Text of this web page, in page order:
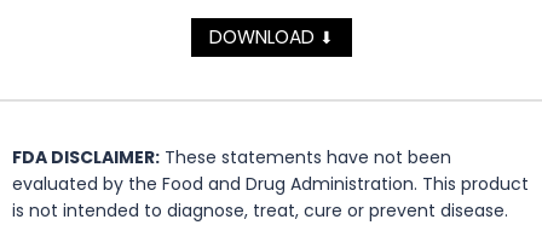
DOWNLOAD ⬇
FDA DISCLAIMER: These statements have not been
evaluated by the Food and Drug Administration. This product
is not intended to diagnose, treat, cure or prevent disease.